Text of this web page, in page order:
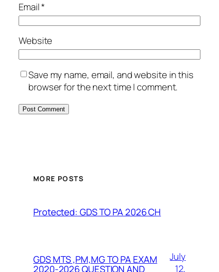
Email*
Website
Save my name, email, and website in this
browser for the next time I comment.
MORE POSTS
Protected: GDS TO PA 2026 CH
GDS MTS ,PM,MG TO PA EXAM
2020-2026 QUESTION AND
July
12,